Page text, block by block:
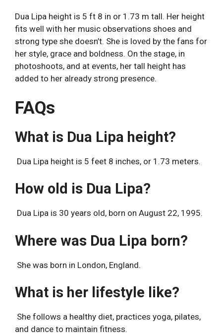
Dua Lipa height is 5 ft 8 in or 1.73 m tall. Her height
fits well with her music observations shoes and
strong type she doesn’t. She is loved by the fans for
her style, grace and boldness. On the stage, in
photoshoots, and at events, her tall height has
added to her already strong presence.
FAQs
What is Dua Lipa height?
Dua Lipa height is 5 feet 8 inches, or 1.73 meters.
How old is Dua Lipa?
Dua Lipa is 30 years old, born on August 22, 1995.
Where was Dua Lipa born?
She was born in London, England.
What is her lifestyle like?
She follows a healthy diet, practices yoga, pilates,
and dance to maintain fitness.